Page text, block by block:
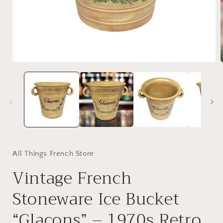
media
All Things French Store
Vintage French
Stoneware Ice Bucket